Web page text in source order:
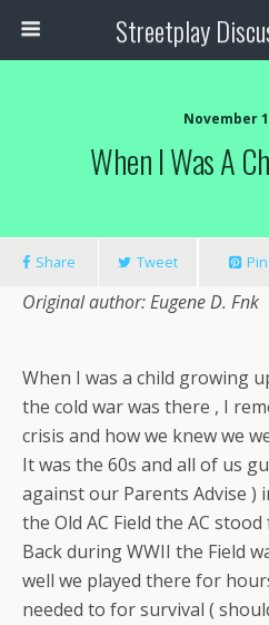
Streetplay
November
When I Was A
Share Tweet Pin
Original author: Eugene D. Fnk
When I was a child growing
the cold war was there , I
crisis and how we knew we
It was the 60s and all of us
against our Parents Advise )
the Old AC Field the AC
Back during WWII the Field
well we played there for
needed to for survival (